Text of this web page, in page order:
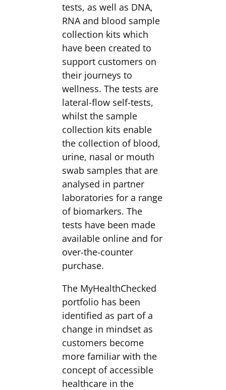
tests, as well as DNA,
RNA and blood sample
collection kits which
have been created to
support customers on
their journeys to
wellness. The tests are
lateral-flow self-tests,
whilst the sample
collection kits enable
the collection of blood,
urine, nasal or mouth
swab samples that are
analysed in partner
laboratories for a range
of biomarkers. The
tests have been made
available online and for
over-the-counter
purchase.
The MyHealthChecked
portfolio has been
identified as part of a
change in mindset as
customers become
more familiar with the
concept of accessible
healthcare in the